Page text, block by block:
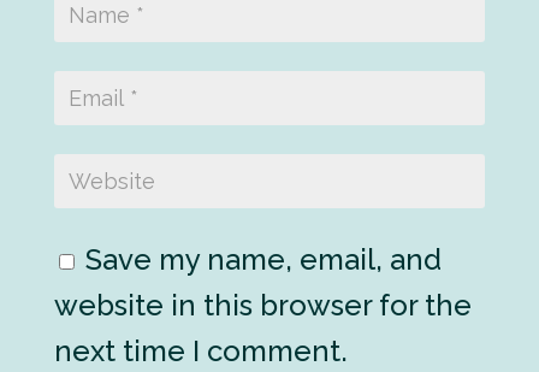
Save my name, email, and
website in this browser for the
next time I comment.